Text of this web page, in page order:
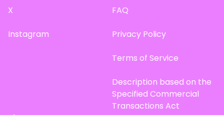
X
Instagram
FAQ
Privacy Policy
Terms of Service
Description based on the
Specified Commercial
Transactions Act
Site Map